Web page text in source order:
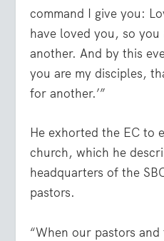
command I give you:
have loved you, so
another. And by this
you are my disciples,
for another.’”
He exhorted the EC to
church, which he
headquarters of the
pastors.
“When our pastors